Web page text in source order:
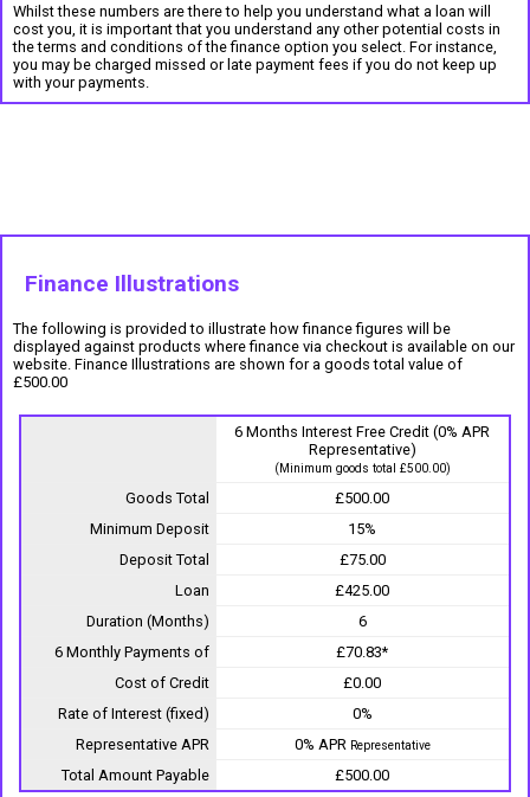
Whilst these numbers are there to help you understand what a loan will
cost you, it is important that you understand any other potential costs in
the terms and conditions of the finance option you select. For instance,
you may be charged missed or late payment fees if you do not keep up
with your payments.
Finance Illustrations
The following is provided to illustrate how finance figures will be
displayed against products where finance via checkout is available on our
website. Finance Illustrations are shown for a goods total value of
£500.00
6 Months Interest Free Credit (0% APR
Representative)
(Minimum goods total £500.00)
Goods Total
£500.00
Minimum Deposit
15%
Deposit Total
£75.00
Loan
£425.00
Duration (Months)
6
6 Monthly Payments of
£70.83*
Cost of Credit
£0.00
Rate of Interest (fixed)
0%
Representative APR
0% APR Representative
Total Amount Payable £500.00